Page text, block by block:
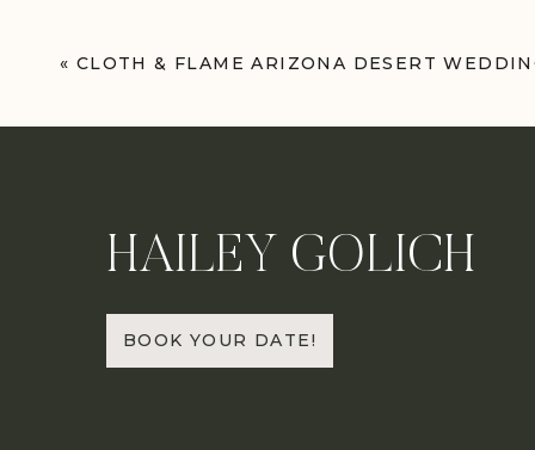
Name*
« CLOTH & FLAME ARIZONA DESERT
HAILEY GOLICH
BOOK YOUR DATE!